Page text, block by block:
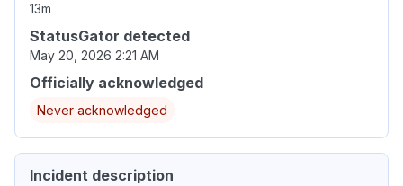
13m
StatusGator detected
May 20, 2026 2:21 AM
Officially acknowledged
Never acknowledged
Incident description